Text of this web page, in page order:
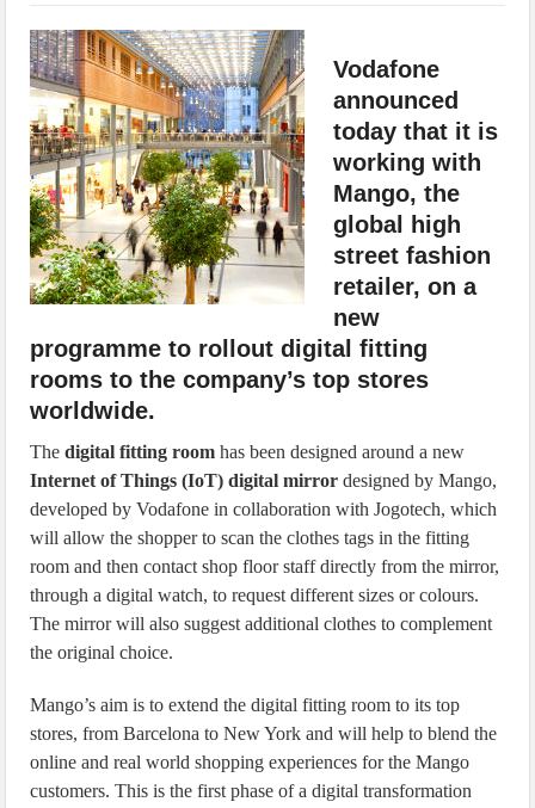
Vodafone
announced
today that it is
working with
Mango, the
global high
street fashion
retailer, on a
new
programme to rollout digital fitting
rooms to the company’s top stores
worldwide.
Thedigital fitting room has been designed around a new
Internet of Things (IoT) digital mirror designed by Mango,
developed by Vodafone in collaboration with Jogotech, which
will allow the shopper to scan the clothes tags in the fitting
room and then contact shop floor staff directly from the mirror,
through a digital watch, to request different sizes or colours.
The mirror will also suggest additional clothes to complement
the original choice.
Mango’s aim is to extend the digital fitting room to its top
stores, from Barcelona to New York and will help to blend the
online and real world shopping experiences for the Mango
customers. This is the first phase of a digital transformation